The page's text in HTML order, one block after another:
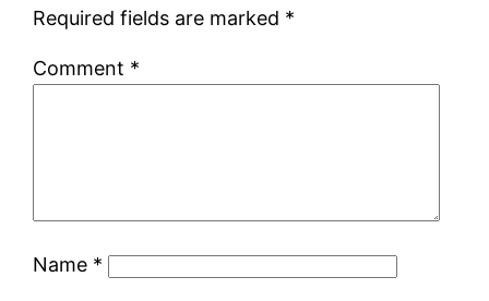
Required fields are marked *
Comment *
Name *